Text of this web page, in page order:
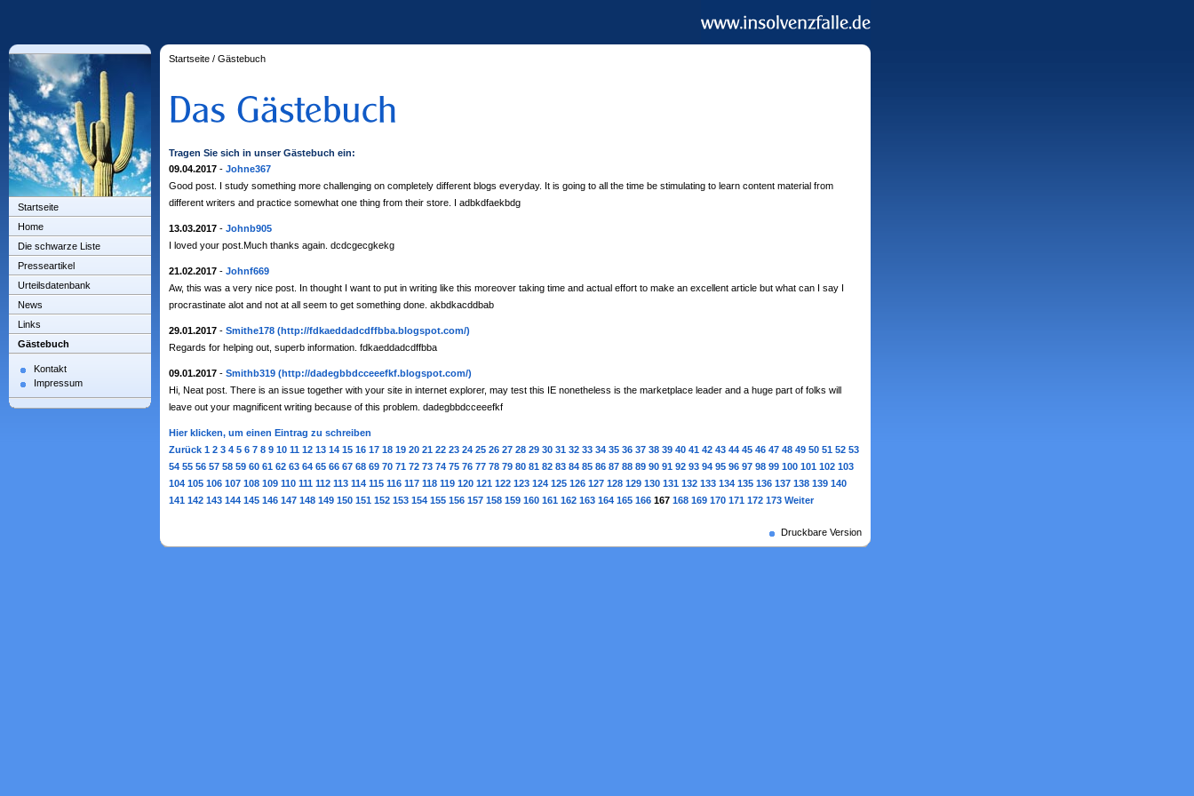
Startseite
Home
Die schwarze Liste
Presseartikel
Urteilsdatenbank
News
Links
Gästebuch
Kontakt
Impressum
Startseite / Gästebuch
Tragen Sie sich in unser Gästebuch ein:
09.04.2017 - Johne367
Good post. I study something more challenging on completely different blogs everyday. It is going to all the time be stimulating to learn content material from
different writers and practice somewhat one thing from their store. I adbkdfaekbdg
13.03.2017 - Johnb905
I loved your post.Much thanks again. dcdcgecgkekg
21.02.2017 - Johnf669
Aw, this was a very nice post. In thought I want to put in writing like this moreover taking time and actual effort to make an excellent article but what can I say I
procrastinate alot and not at all seem to get something done. akbdkacddbab
29.01.2017 - Smithe178 (http://fdkaeddadcdffbba.blogspot.com/)
Regards for helping out, superb information. fdkaeddadcdffbba
09.01.2017 - Smithb319 (http://dadegbbdcceeefkf.blogspot.com/)
Hi, Neat post. There is an issue together with your site in internet explorer, may test this IE nonetheless is the marketplace leader and a huge part of folks will
leave out your magnificent writing because of this problem. dadegbbdcceeefkf
Hier klicken, um einen Eintrag zu schreiben
Zurück 1 2 3 4 5 6 7 8 9 10 11 12 13 14 15 16 17 18 19 20 21 22 23 24 25 26 27 28 29 30 31 32 33 34 35 36 37 38 39 40 41 42 43 44 45 46 47 48 49 50 51 52 53
54 55 56 57 58 59 60 61 62 63 64 65 66 67 68 69 70 71 72 73 74 75 76 77 78 79 80 81 82 83 84 85 86 87 88 89 90 91 92 93 94 95 96 97 98 99 100 101 102 103
104 105 106 107 108 109 110 111 112 113 114 115 116 117 118 119 120 121 122 123 124 125 126 127 128 129 130 131 132 133 134 135 136 137 138 139 140
141 142 143 144 145 146 147 148 149 150 151 152 153 154 155 156 157 158 159 160 161 162 163 164 165 166 167 168 169 170 171 172 173 Weiter
Druckbare Version